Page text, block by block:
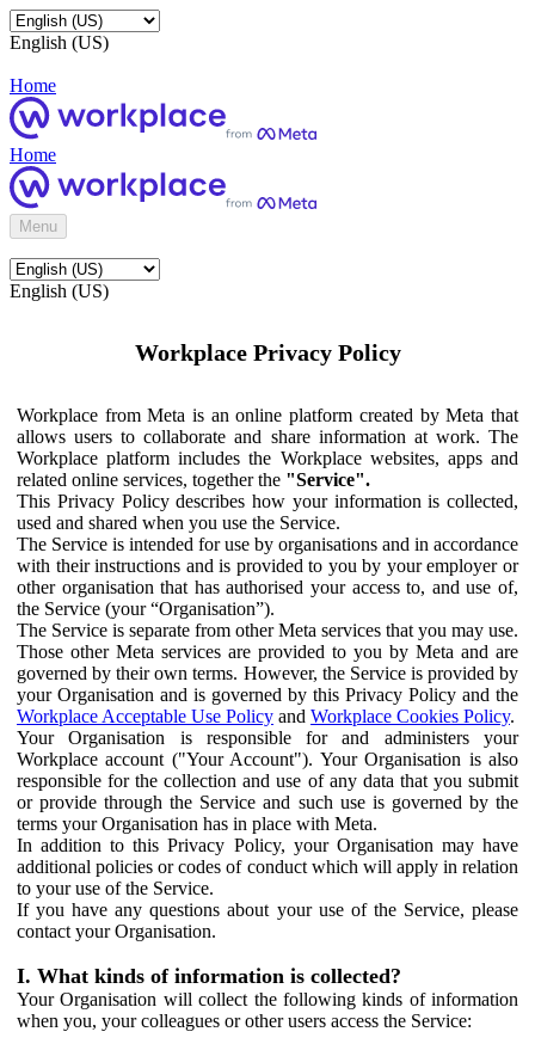
English (US)
Home
Home
Menu
English (US)
Workplace Privacy Policy
Workplace from Meta is an online platform created by Meta that
allows users to collaborate and share information at work. The
Workplace platform includes the Workplace websites, apps and
related online services, together the "Service".
This Privacy Policy describes how your information is collected,
used and shared when you use the Service.
The Service is intended for use by organisations and in accordance
with their instructions and is provided to you by your employer or
other organisation that has authorised your access to, and use of,
the Service (your “Organisation”).
The Service is separate from other Meta services that you may use.
Those other Meta services are provided to you by Meta and are
governed by their own terms. However, the Service is provided by
your Organisation and is governed by this Privacy Policy and the
Workplace Acceptable Use Policy and Workplace Cookies Policy.
Your Organisation is responsible for and administers your
Workplace account ("Your Account"). Your Organisation is also
responsible for the collection and use of any data that you submit
or provide through the Service and such use is governed by the
terms your Organisation has in place with Meta.
In addition to this Privacy Policy, your Organisation may have
additional policies or codes of conduct which will apply in relation
to your use of the Service.
If you have any questions about your use of the Service, please
contact your Organisation.
I. What kinds of information is collected?
Your Organisation will collect the following kinds of information
when you, your colleagues or other users access the Service: